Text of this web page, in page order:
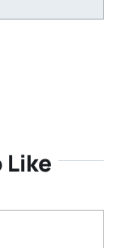
Like